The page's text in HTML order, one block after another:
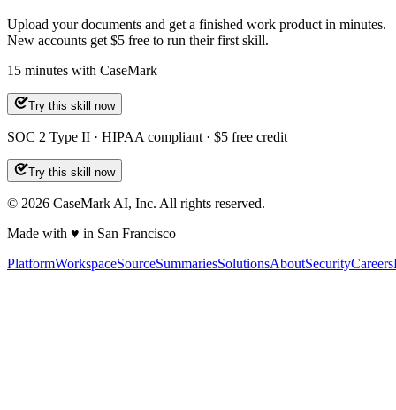
Upload your documents and get a finished work product in minutes.
New accounts get $5 free to run their first skill.
15 minutes with CaseMark
Try this skill now
SOC 2 Type II · HIPAA compliant · $5 free credit
Try this skill now
© 2026 CaseMark AI, Inc. All rights reserved.
Made with ♥ in San Francisco
PlatformWorkspaceSourceSummariesSolutionsAboutSecurityCareers